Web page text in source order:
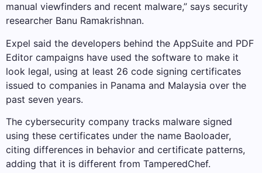
manual viewfinders and recent malware,” says security
researcher Banu Ramakrishnan.
Expel said the developers behind the AppSuite and PDF
Editor campaigns have used the software to make it
look legal, using at least 26 code signing certificates
issued to companies in Panama and Malaysia over the
past seven years.
The cybersecurity company tracks malware signed
using these certificates under the name Baoloader,
citing differences in behavior and certificate patterns,
adding that it is different from TamperedChef.